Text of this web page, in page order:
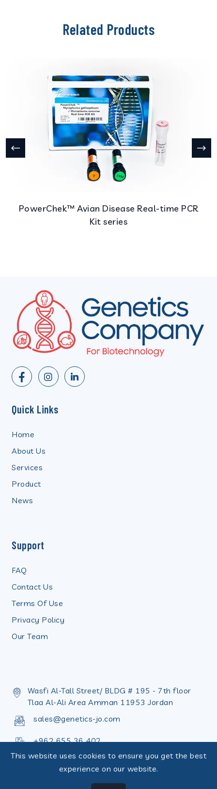
Related Products
PowerChek™ Avian Disease Real-time PCR
Kit series
Quick Links
Home
About Us
Services
Product
News
Support
FAQ
Contact Us
Terms Of Use
Privacy Policy
Our Team
Wasfi Al-Tall Street/ BLDG # 195 - 7th floor
Tlaa Al-Ali Area Amman 11953 Jordan
sales@genetics-jo.com
+962 655 36 402
This website uses cookies to ensure you get the best
experience on our website.